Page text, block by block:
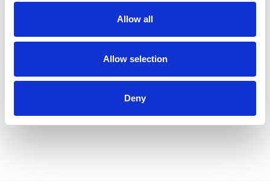
Allow all
Allow selection
Deny